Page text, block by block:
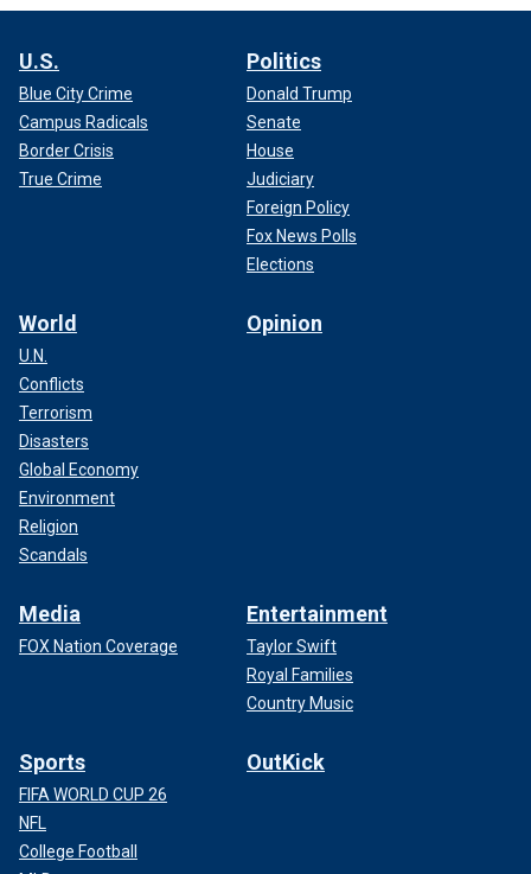
U.S.
Blue City Crime
Campus Radicals
Border Crisis
True Crime
Politics
Donald Trump
Senate
House
Judiciary
Foreign Policy
Fox News Polls
Elections
World
U.N.
Conflicts
Terrorism
Disasters
Global Economy
Environment
Religion
Scandals
Opinion
Media
FOX Nation Coverage
Entertainment
Taylor Swift
Royal Families
Country Music
Sports
FIFA WORLD CUP 26
NFL
College Football
OutKick